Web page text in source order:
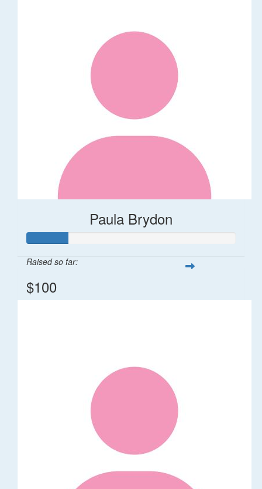
Paula Brydon
Raised so far:
$100